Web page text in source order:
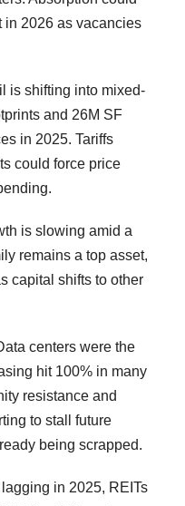
in 2026 as vacancies
is shifting into mixed-
and 26M SF
in 2025. Tariffs
could force price
is slowing amid a
remains a top asset,
capital shifts to other
centers were the
hit 100% in many
resistance and
to stall future
being scrapped.
in 2025, REITs